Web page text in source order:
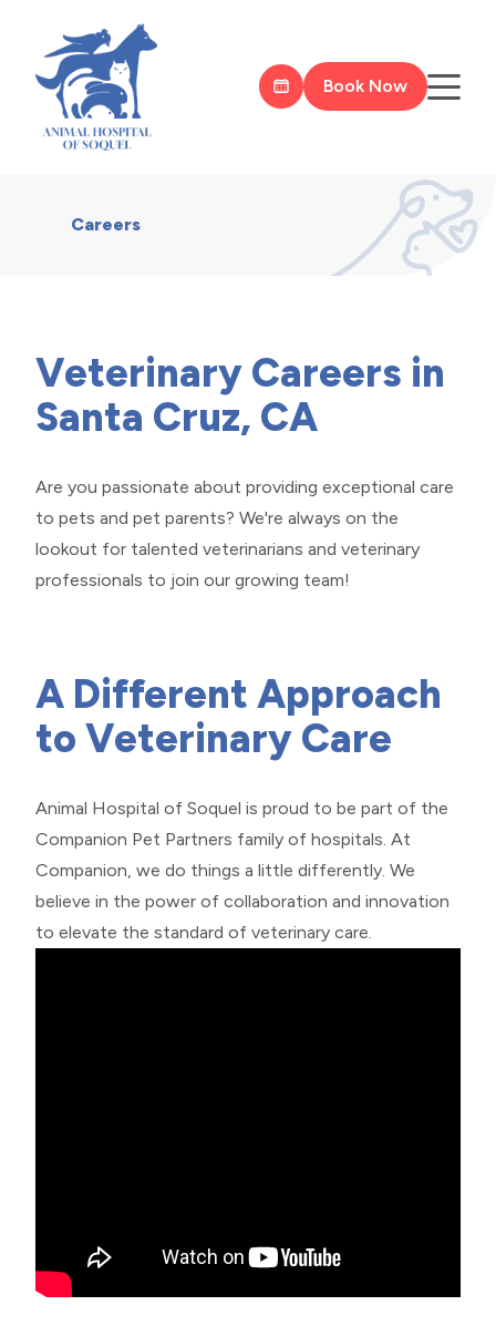
Book Now
Careers
Veterinary Careers in
Santa Cruz, CA
Are you passionate about providing exceptional care
to pets and pet parents? We're always on the
lookout for talented veterinarians and veterinary
professionals to join our growing team!
​​​​​​​A Different Approach
to Veterinary Care
Animal Hospital of Soquel is proud to be part of the
Companion Pet Partners family of hospitals. At
Companion, we do things a little differently. We
believe in the power of collaboration and innovation
to elevate the standard of veterinary care.